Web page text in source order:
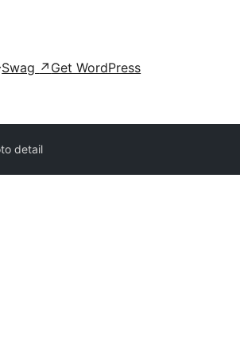
Swag ↗ Get WordPress
detail